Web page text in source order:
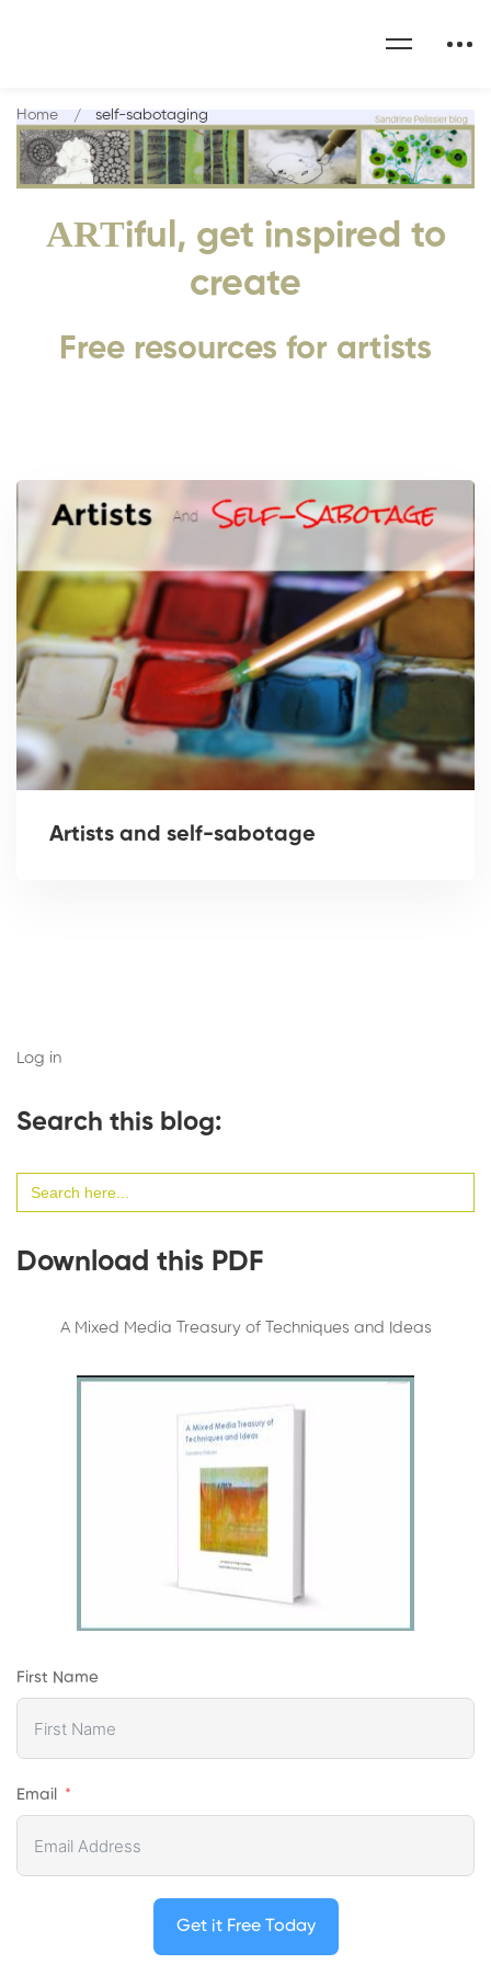
ARTiful, get inspired to
create
Free resources for artists
Home self-sabotaging
Artists and self-sabotage
Log in
Search this blog:
for:
Download this PDF
A Mixed Media Treasury of Techniques and Ideas
First Name
Email
Get it Free Today